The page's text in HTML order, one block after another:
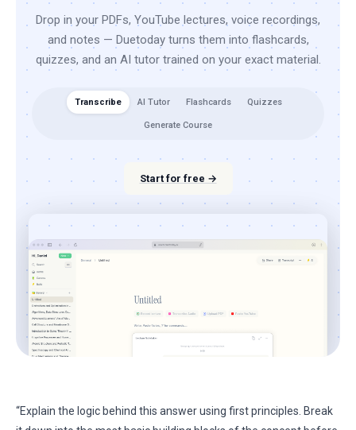
Drop in your PDFs, YouTube lectures, voice recordings,
and notes — Duetoday turns them into flashcards,
quizzes, and an AI tutor trained on your exact material.
Transcribe AI Tutor Flashcards Quizzes
Generate Course
Start for free →
“Explain the logic behind this answer using first principles. Break